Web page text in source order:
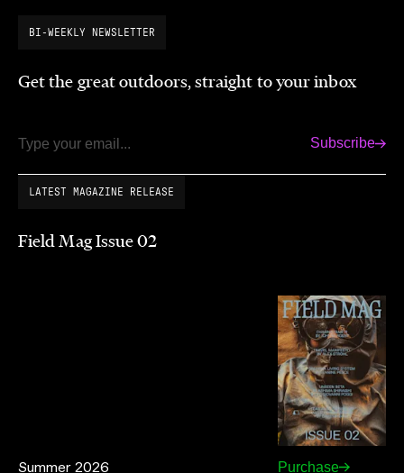
BI-WEEKLY NEWSLETTER
Get the great outdoors, straight to your inbox
Email Subscribe
LATEST MAGAZINE RELEASE
Field Mag Issue 02
Summer 2026 Purchase